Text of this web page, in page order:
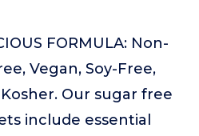
FORMULA: Non-
Vegan, Soy-Free,
Our sugar free
include essential